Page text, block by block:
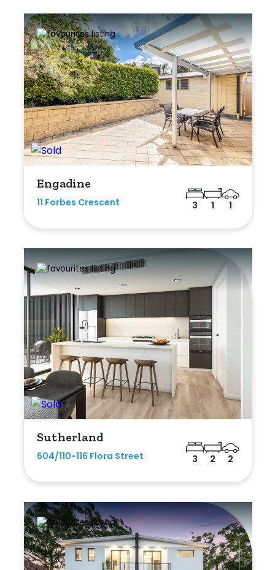
Engadine
11 Forbes Crescent 3 1 1
Sutherland
604/110-116 Flora Street 3 2 2